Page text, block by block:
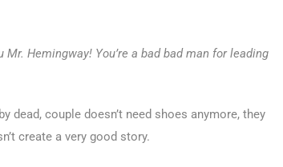
Mr. Hemingway! You’re a bad bad man for leading
couple doesn’t need shoes anymore, they
create a very good story.